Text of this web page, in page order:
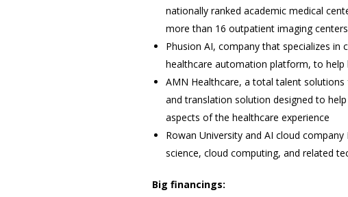
nationally ranked academic medical
more than 16 outpatient imaging
Phusion AI, company that specializes in
healthcare automation platform, to help
AMN Healthcare, a total talent
and translation solution designed to
aspects of the healthcare experience
Rowan University and AI cloud company
science, cloud computing, and related
Big financings: